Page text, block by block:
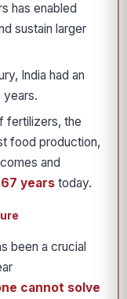
has enabled
sustain larger
India had an
fertilizers, the
food production,
and
67 years today.
been a crucial
cannot solve